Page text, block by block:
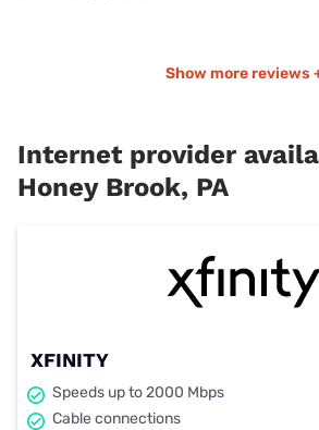
Show more reviews
Internet provider
Honey Brook, PA
XFINITY
Speeds up to 2000 Mbps
Cable connections